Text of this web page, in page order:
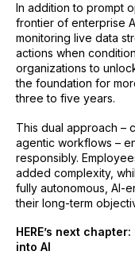
In addition to prompt
frontier of enterprise
monitoring live data
actions when
organizations to
the foundation for
three to five years.
This dual approach –
agentic workflows –
responsibly.
added complexity,
fully autonomous, AI-
their long-term
HERE’s next
into AI